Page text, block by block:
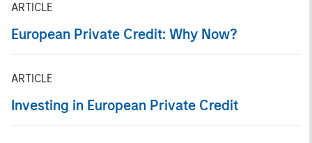
ARTICLE
European Private Credit: Why Now?
ARTICLE
Investing in European Private Credit